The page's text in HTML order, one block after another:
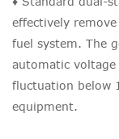
effectively
fuel system. The
automatic
fluctuation below
equipment.